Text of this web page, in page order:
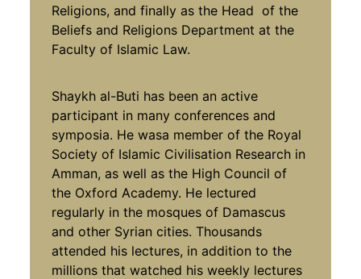
Religions, and finally as the Head of the
Beliefs and Religions Department at the
Faculty of Islamic Law.
Shaykh al-Buti has been an active
participant in many conferences and
symposia. He wasa member of the Royal
Society of Islamic Civilisation Research in
Amman, as well as the High Council of
the Oxford Academy. He lectured
regularly in the mosques of Damascus
and other Syrian cities. Thousands
attended his lectures, in addition to the
millions that watched his weekly lectures